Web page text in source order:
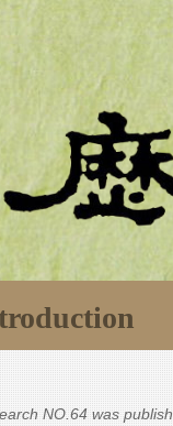
NO.64 was